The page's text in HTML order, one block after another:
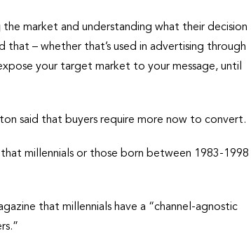
market and understanding what their decision
– whether that’s used in advertising through
your target market to your message, until
said that buyers require more now to convert.
millennials or those born between 1983-1998
that millennials have a “channel-agnostic